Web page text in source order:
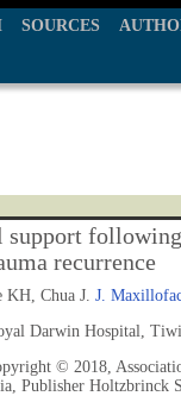
SOURCES
support
recurrence
KH, Chua J. J.
Darwin Hospital,
© 2018,
Publisher Holtzbrinck